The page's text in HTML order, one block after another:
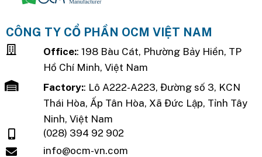
CÔNG TY CỔ PHẦN OCM VIỆT NAM
Office:: 198 Bàu Cát, Phường Bảy Hiền, TP
Hồ Chí Minh, Việt Nam
Factory:: Lô A222-A223, Đường số 3, KCN
Thái Hòa, Ấp Tân Hòa, Xã Đức Lập, Tỉnh Tây
Ninh, Việt Nam
(028) 394 92 902
info@ocm-vn.com